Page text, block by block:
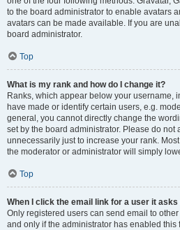
to the board administrator to enable avatars
avatars can be made available. If you are
board administrator.
Top
What is my rank and how do I change it?
Ranks, which appear below your username,
have made or identify certain users, e.g.
general, you cannot directly change the
set by the board administrator. Please do not
unnecessarily just to increase your rank.
the moderator or administrator will simply
Top
When I click the email link for a user it asks
Only registered users can send email to
and only if the administrator has enabled this